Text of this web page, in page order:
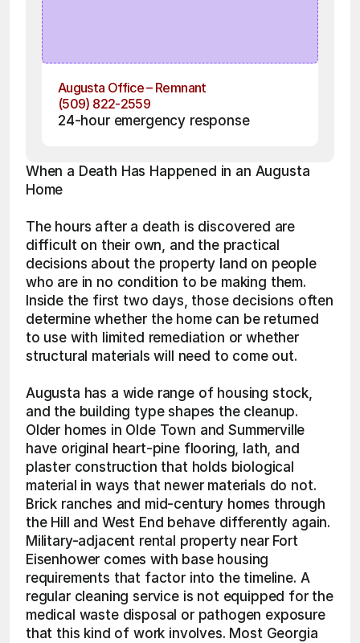
Augusta Office – Remnant
(509) 822-2559
24-hour emergency response
When a Death Has Happened in an Augusta
Home
The hours after a death is discovered are
difficult on their own, and the practical
decisions about the property land on people
who are in no condition to be making them.
Inside the first two days, those decisions often
determine whether the home can be returned
to use with limited remediation or whether
structural materials will need to come out.
Augusta has a wide range of housing stock,
and the building type shapes the cleanup.
Older homes in Olde Town and Summerville
have original heart-pine flooring, lath, and
plaster construction that holds biological
material in ways that newer materials do not.
Brick ranches and mid-century homes through
the Hill and West End behave differently again.
Military-adjacent rental property near Fort
Eisenhower comes with base housing
requirements that factor into the timeline. A
regular cleaning service is not equipped for the
medical waste disposal or pathogen exposure
that this kind of work involves. Most Georgia